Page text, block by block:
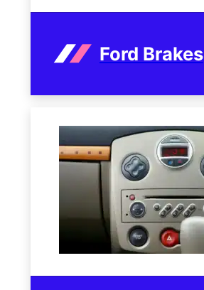
Ford Brakes